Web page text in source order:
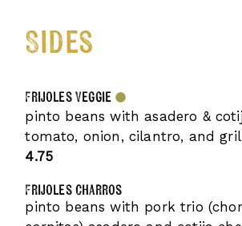
Sides
Frijoles Veggie
pinto beans with asadero &
tomato, onion, cilantro, and
4.75
Frijoles Charros
pinto beans with pork trio